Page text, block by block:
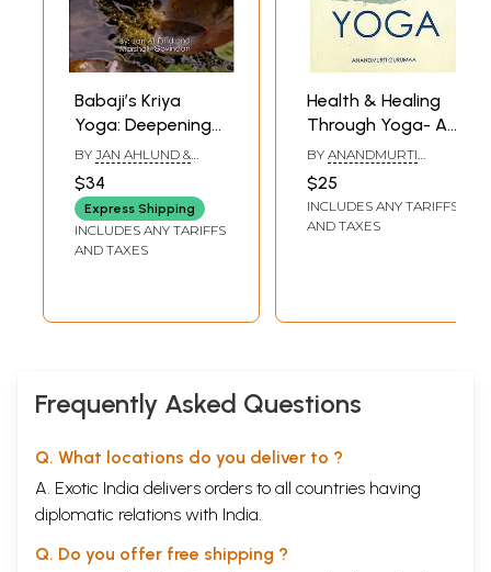
Babaji’s Kriya
Yoga: Deepening
Your Practice
BY JAN AHLUND &
$34
Express Shipping
INCLUDES ANY TARIFFS
AND TAXES
Health & Healing
Through Yoga- A
Practical Guide for
Health, Wellbeing &
Conscious Living
BY ANANDMURTI
$25
INCLUDES ANY TARIFFS
AND TAXES
Frequently Asked Questions
Q. What locations do you deliver to ?
A. Exotic India delivers orders to all countries having
diplomatic relations with India.
Q. Do you offer free shipping ?